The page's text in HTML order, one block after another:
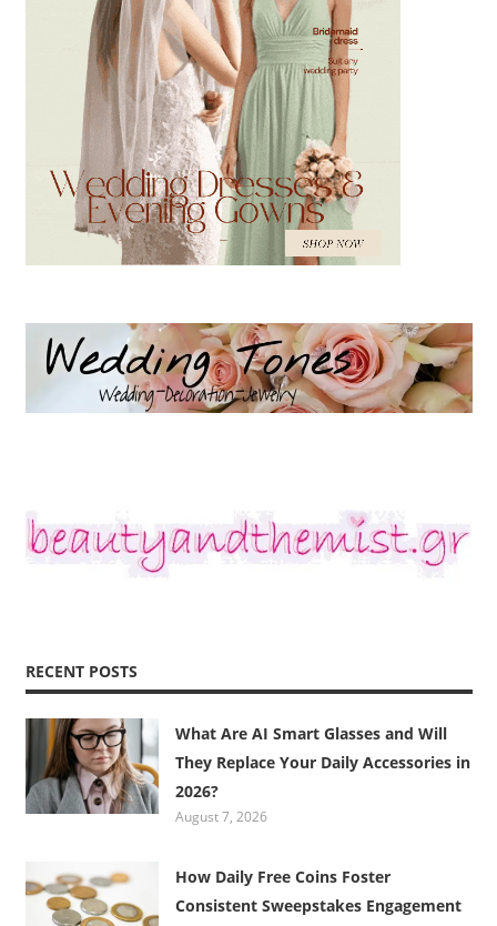
RECENT POSTS
What Are AI Smart Glasses and Will
They Replace Your Daily Accessories in
2026?
August 7, 2026
How Daily Free Coins Foster
Consistent Sweepstakes Engagement